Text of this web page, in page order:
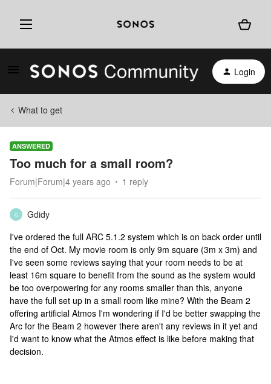
Login
What to get
ANSWERED
Too much for a small room?
Forum|Forum|4 years ago 1 reply
G
Gdidy
I've ordered the full ARC 5.1.2 system which is on back order until
the end of Oct. My movie room is only 9m square (3m x 3m) and
I've seen some reviews saying that your room needs to be at
least 16m square to benefit from the sound as the system would
be too overpowering for any rooms smaller than this, anyone
have the full set up in a small room like mine? With the Beam 2
offering artificial Atmos I'm wondering if I'd be better swapping the
Arc for the Beam 2 however there aren't any reviews in it yet and
I'd want to know what the Atmos effect is like before making that
decision.